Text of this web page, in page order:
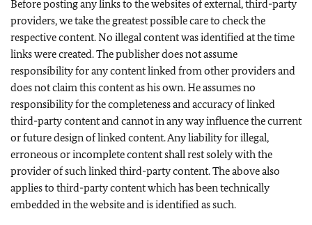
Before posting any links to the websites of external, third-party
providers, we take the greatest possible care to check the
respective content. No illegal content was identified at the time
links were created. The publisher does not assume
responsibility for any content linked from other providers and
does not claim this content as his own. He assumes no
responsibility for the completeness and accuracy of linked
third-party content and cannot in any way influence the current
or future design of linked content. Any liability for illegal,
erroneous or incomplete content shall rest solely with the
provider of such linked third-party content. The above also
applies to third-party content which has been technically
embedded in the website and is identified as such.